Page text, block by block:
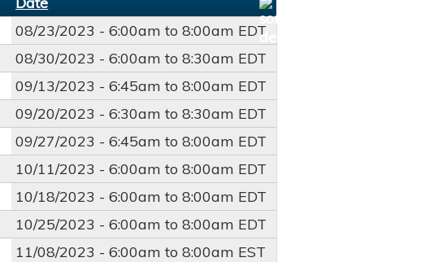
08/23/2023 -6:00am to8:00am EDT
08/30/2023 -6:00am to8:30am EDT
09/13/2023 -6:45am to8:00am EDT
09/20/2023 -6:30am to8:30am EDT
09/27/2023 -6:45am to8:00am EDT
10/11/2023 -6:00am to8:00am EDT
10/18/2023 -6:00am to8:00am EDT
10/25/2023 -6:00am to8:00am EDT
11/08/2023 -6:00am to8:00am EST